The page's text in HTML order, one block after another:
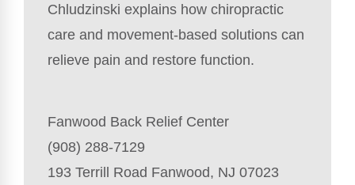
Chludzinski explains how chiropractic
care and movement-based solutions can
relieve pain and restore function.
Fanwood Back Relief Center
(908) 288-7129
193 Terrill Road Fanwood, NJ 07023